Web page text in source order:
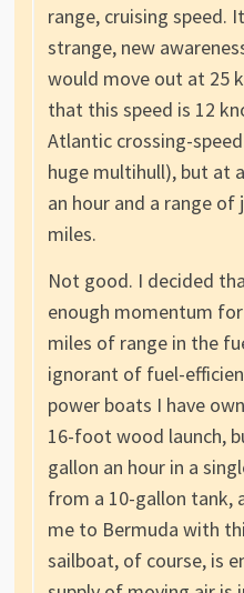
range, cruising speed.
strange, new
would move out at 25
that this speed is 12
Atlantic crossing-
huge multihull), but at
an hour and a range of
miles.
Not good. I decided
enough momentum
miles of range in the
ignorant of fuel-
power boats I have
16-foot wood launch,
gallon an hour in a
from a 10-gallon tank,
me to Bermuda with
sailboat, of course, is